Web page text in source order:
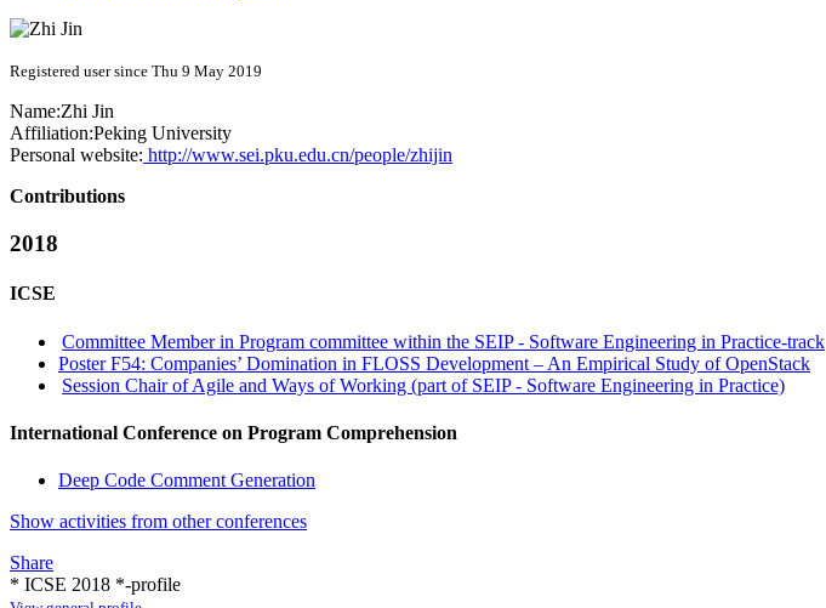
Registered user since Thu 9 May 2019
Name:Zhi Jin
Affiliation:Peking University
Personal website: http://www.sei.pku.edu.cn/people/zhijin
Contributions
2018
ICSE
Committee Member in Program committee within the SEIP - Software Engineering in Practice-track
Poster F54: Companies’ Domination in FLOSS Development – An Empirical Study of OpenStack
Session Chair of Agile and Ways of Working (part of SEIP - Software Engineering in Practice)
International Conference on Program Comprehension
Deep Code Comment Generation
Show activities from other conferences
Share
* ICSE 2018 *-profile